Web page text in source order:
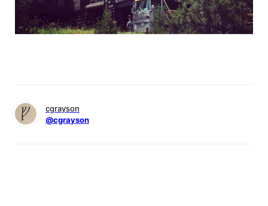
cgrayson
@cgrayson